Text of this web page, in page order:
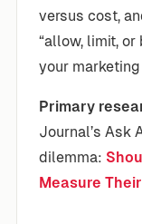
versus cost,
“allow, limit,
your
Primary
Journal’s Ask
dilemma:
Measure